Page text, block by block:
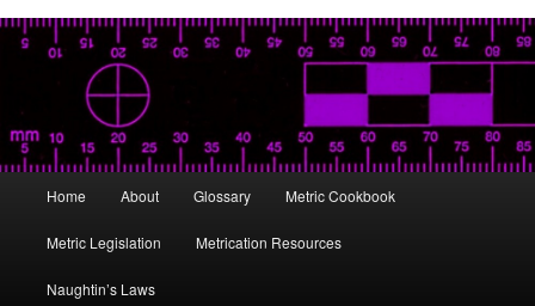
Home About Glossary Metric Cookbook
Metric Legislation Metrication Resources
Naughtin’s Laws